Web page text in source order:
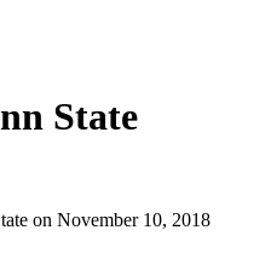
State
on November 10, 2018